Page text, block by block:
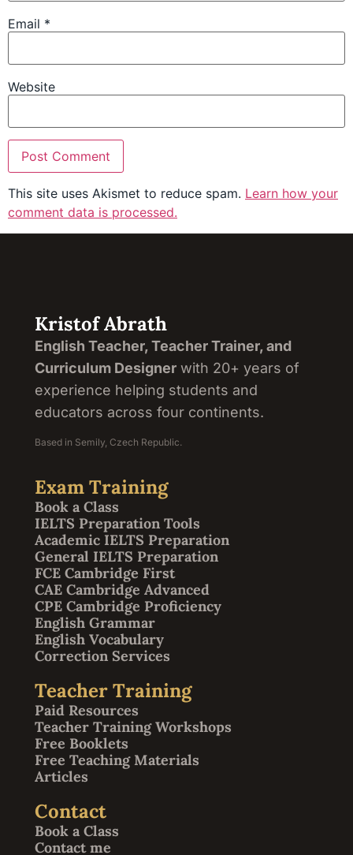
Email *
Website
This site uses Akismet to reduce spam. Learn how your
comment data is processed.
Kristof Abrath
English Teacher, Teacher Trainer, and
Curriculum Designer with 20+ years of
experience helping students and
educators across four continents.
Based in Semily, Czech Republic.
Exam Training
Book a Class
IELTS Preparation Tools
Academic IELTS Preparation
General IELTS Preparation
FCE Cambridge First
CAE Cambridge Advanced
CPE Cambridge Proficiency
English Grammar
English Vocabulary
Correction Services
Teacher Training
Paid Resources
Teacher Training Workshops
Free Booklets
Free Teaching Materials
Articles
Contact
Book a Class
Contact me